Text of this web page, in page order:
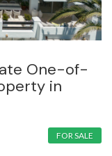
One-of-
in
FOR SALE